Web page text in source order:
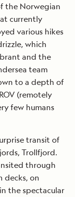
the Norwegian
currently
various hikes
which
and the
team
to a depth of
(remotely
few humans
transit of
Trollfjord.
through
decks, on
the spectacular